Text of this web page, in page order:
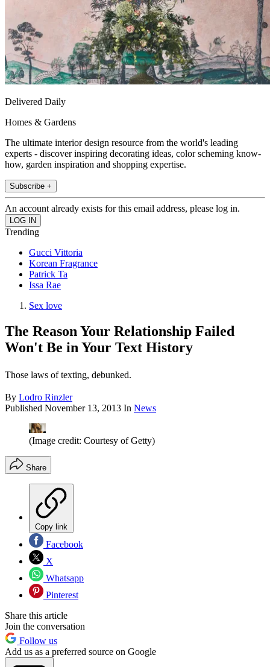
Delivered Daily
Homes & Gardens
The ultimate interior design resource from the world's leading
experts - discover inspiring decorating ideas, color scheming know-
how, garden inspiration and shopping expertise.
Subscribe +
An account already exists for this email address, please log in.
Trending
Gucci Vittoria
Korean Fragrance
Patrick Ta
Issa Rae
Sex love
The Reason Your Relationship Failed
Won't Be in Your Text History
Those laws of texting, debunked.
By Lodro Rinzler
Published November 13, 2013 In News
(Image credit: Courtesy of Getty)
Share
Copy link
Facebook
X
Whatsapp
Pinterest
Share this article
Join the conversation
Follow us
Add us as a preferred source on Google